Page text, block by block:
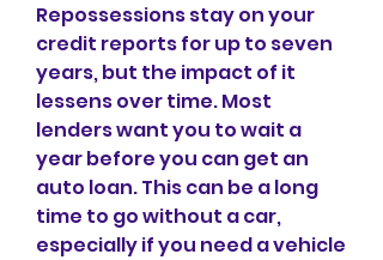
Repossessions stay on your
credit reports for up to seven
years, but the impact of it
lessens over time. Most
lenders want you to wait a
year before you can get an
auto loan. This can be a long
time to go without a car,
especially if you need a vehicle